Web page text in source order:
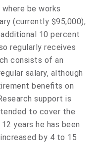
be works
(currently $95,000),
10 percent
regularly receives
consists of an
salary, although
benefits on
support is
to cover the
years he has been
by 4 to 15